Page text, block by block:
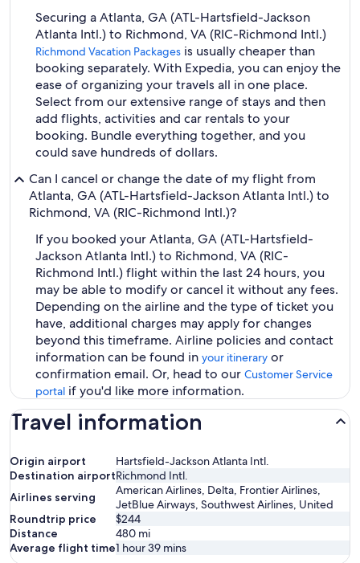
Securing a Atlanta, GA (ATL-Hartsfield-Jackson
Atlanta Intl.) to Richmond, VA (RIC-Richmond Intl.)
Richmond Vacation Packages is usually cheaper than
booking separately. With Expedia, you can enjoy the
ease of organizing your travels all in one place.
Select from our extensive range of stays and then
add flights, activities and car rentals to your
booking. Bundle everything together, and you
could save hundreds of dollars.
Can I cancel or change the date of my flight from
Atlanta, GA (ATL-Hartsfield-Jackson Atlanta Intl.) to
Richmond, VA (RIC-Richmond Intl.)?
If you booked your Atlanta, GA (ATL-Hartsfield-
Jackson Atlanta Intl.) to Richmond, VA (RIC-
Richmond Intl.) flight within the last 24 hours, you
may be able to modify or cancel it without any fees.
Depending on the airline and the type of ticket you
have, additional charges may apply for changes
beyond this timeframe. Airline policies and contact
information can be found in your itinerary or
confirmation email. Or, head to our Customer Service
portal if you'd like more information.
Travel information
Origin airport
Hartsfield-Jackson Atlanta Intl.
Destination airportRichmond Intl.
Airlines serving
American Airlines, Delta, Frontier Airlines,
JetBlue Airways, Southwest Airlines, United
Roundtrip price
$244
Distance
480 mi
Average flight time1 hour 39 mins